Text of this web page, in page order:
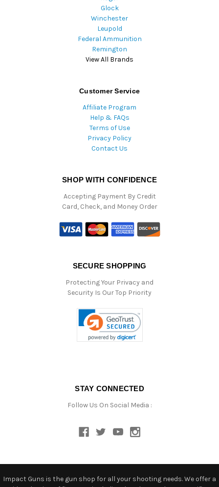
Glock
Winchester
Leupold
Federal Ammunition
Remington
View All Brands
Customer Service
Affiliate Program
Help & FAQs
Terms of Use
Privacy Policy
Contact Us
SHOP WITH CONFIDENCE
Accepting Payment By Credit
Card, Check, and Money Order
SECURE SHOPPING
Protecting Your Privacy and
Security Is Our Top Priority
STAY CONNECTED
Follow Us On Social Media :
Impact Guns is the gun shop for all your shooting needs. We offer a